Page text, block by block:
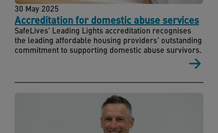
Accreditation for domestic abuse services
30 May 2025
SafeLives' Leading Lights accreditation recognises
the leading affordable housing providers' outstanding
commitment to supporting domestic abuse survivors.